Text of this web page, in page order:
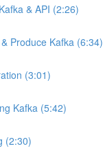
& API (2:26)
Produce Kafka (6:34)
(3:01)
Kafka (5:42)
(2:30)